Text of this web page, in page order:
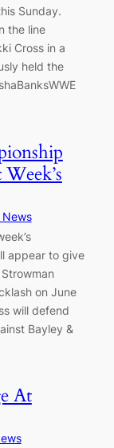
Sunday.
the line
Cross in a
held the
News
appear to give
on June
will defend
Bayley &
At